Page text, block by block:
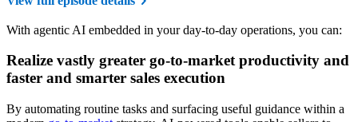
With agentic AI embedded in your day-to-day operations, you can:
Realize vastly greater go-to-market productivity and
faster and smarter sales execution
By automating routine tasks and surfacing useful guidance within a